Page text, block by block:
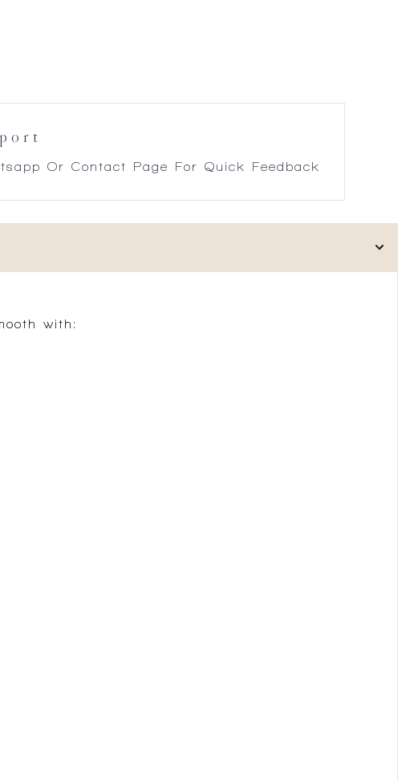
Or Contact Page For Quick Feedback
with: